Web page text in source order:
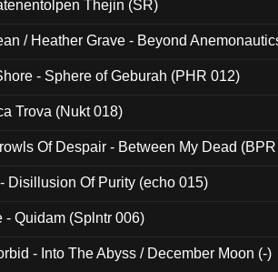
Thejin (SR)
/ Heather Grave - Beyond
- Sphere of Geburah (PHR 012)
Trova (Nukt 018)
Of Despair - Between My Dead
Disillusion Of Purity (echo 015)
- Quidam (Splntr 006)
- Into The Abyss / December Moon (-)